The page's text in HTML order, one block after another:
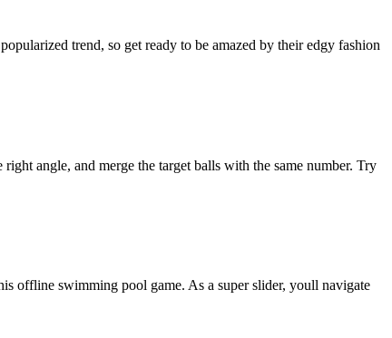
trend, so get ready to be amazed by their edgy fashion
angle, and merge the target balls with the same number. Try
offline swimming pool game. As a super slider, youll navigate